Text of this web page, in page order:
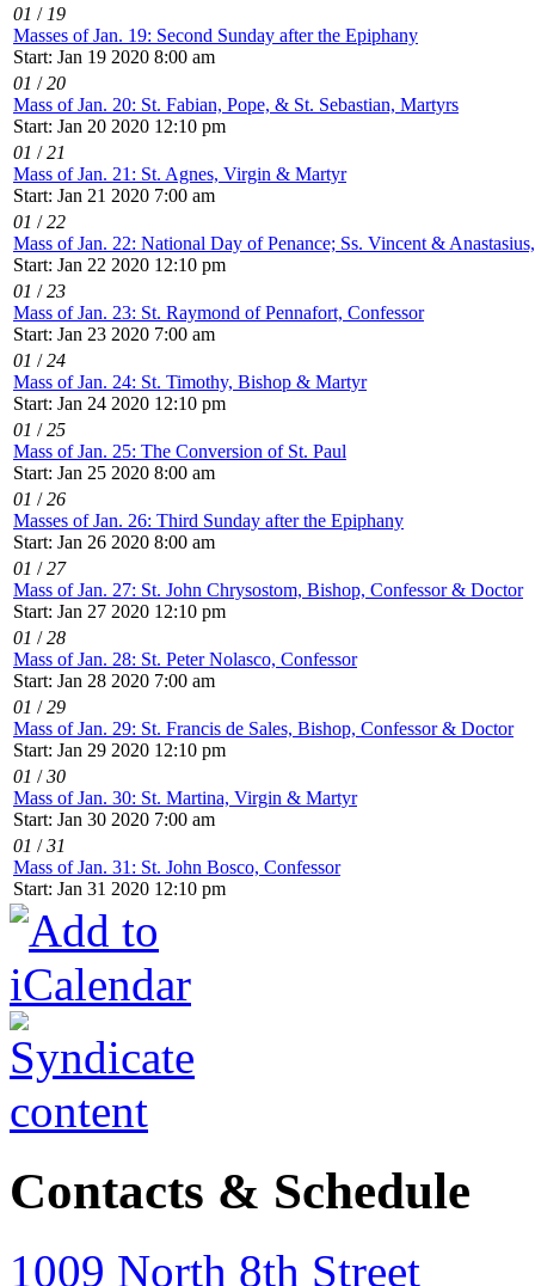
01 / 19
Masses of Jan. 19: Second Sunday after the Epiphany
Start: Jan 19 2020 8:00 am
01 /20
Mass of Jan. 20: St. Fabian, Pope, & St. Sebastian, Martyrs
Start: Jan 20 2020 12:10 pm
01 /21
Mass of Jan. 21: St. Agnes, Virgin & Martyr
Start: Jan 21 2020 7:00 am
01 /22
Mass of Jan. 22: National Day of Penance; Ss. Vincent &
Start: Jan 22 2020 12:10 pm
01 /23
Mass of Jan. 23: St. Raymond of Pennafort, Confessor
Start: Jan 23 2020 7:00 am
01 /24
Mass of Jan. 24: St. Timothy, Bishop & Martyr
Start: Jan 24 2020 12:10 pm
01 /25
Mass of Jan. 25: The Conversion of St. Paul
Start: Jan 25 2020 8:00 am
01 /26
Masses of Jan. 26: Third Sunday after the Epiphany
Start: Jan 26 2020 8:00 am
01 /27
Mass of Jan. 27: St. John Chrysostom, Bishop, Confessor & Doctor
Start: Jan 27 2020 12:10 pm
01 /28
Mass of Jan. 28: St. Peter Nolasco, Confessor
Start: Jan 28 2020 7:00 am
01 /29
Mass of Jan. 29: St. Francis de Sales, Bishop, Confessor & Doctor
Start: Jan 29 2020 12:10 pm
01 /30
Mass of Jan. 30: St. Martina, Virgin & Martyr
Start: Jan 30 2020 7:00 am
01 /31
Mass of Jan. 31: St. John Bosco, Confessor
Start: Jan 31 2020 12:10 pm
Contacts & Schedule
1009 North 8th Street